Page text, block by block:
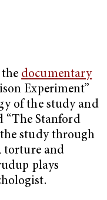
documentary
Experiment”
of the study and
“The Stanford
study through
torture and
plays